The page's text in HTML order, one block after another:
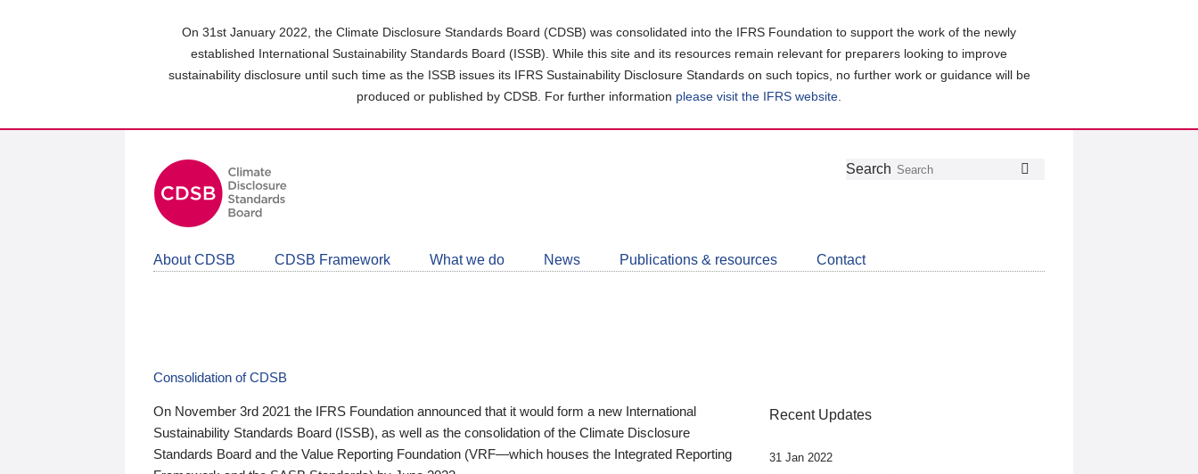
On 31st January 2022, the Climate Disclosure Standards Board (CDSB) was consolidated into the IFRS Foundation to support the work of the newly
established International Sustainability Standards Board (ISSB). While this site and its resources remain relevant for preparers looking to improve
sustainability disclosure until such time as the ISSB issues its IFRS Sustainability Disclosure Standards on such topics, no further work or guidance will be
produced or published by CDSB. For further information please visit the IFRS website
Follow
Join
LinkedIn
Get
about
CDSB
Search
About CDSB CDSB Framework What we do News Publications & resources Contact
Consolidation of CDSB
On November 3rd 2021 the IFRS Foundation announced that it would form a new International
Sustainability Standards Board (ISSB), as well as the consolidation of the Climate Disclosure
Standards Board and the Value Reporting Foundation (VRF—which houses the Integrated Reporting
Recent Updates
31 Jan 2022